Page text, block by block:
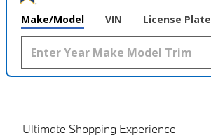
Make/Model VIN License Plate
Ultimate Shopping Experience